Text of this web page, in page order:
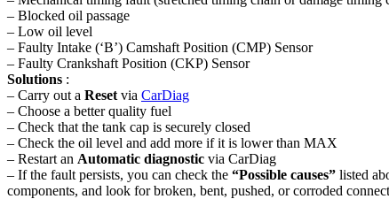
– Blocked oil passage
– Low oil level
– Faulty Intake (‘B’) Camshaft Position (CMP) Sensor
– Faulty Crankshaft Position (CKP) Sensor
Solutions :
– Carry out a Reset via CarDiag
– Choose a better quality fuel
– Check that the tank cap is securely closed
– Check the oil level and add more if it is lower than MAX
– Restart an Automatic diagnostic via CarDiag
– If the fault persists, you can check the “Possible causes” listed
components, and look for broken, bent, pushed, or corroded